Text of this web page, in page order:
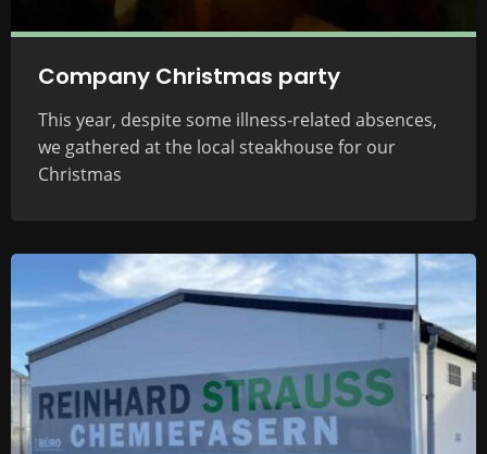
Company Christmas party
This year, despite some illness-related absences,
we gathered at the local steakhouse for our
Christmas